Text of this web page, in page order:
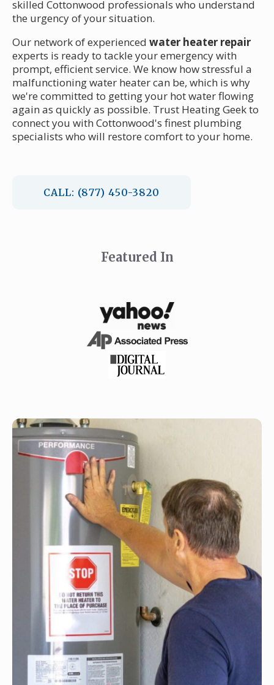
skilled Cottonwood professionals who understand
the urgency of your situation.
Our network of experienced water heater repair
experts is ready to tackle your emergency with
prompt, efficient service. We know how stressful a
malfunctioning water heater can be, which is why
we're committed to getting your hot water flowing
again as quickly as possible. Trust Heating Geek to
connect you with Cottonwood's finest plumbing
specialists who will restore comfort to your home.
CALL: (877) 450-3820
Featured In